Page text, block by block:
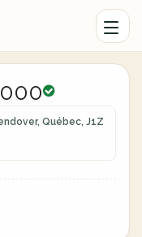
Québec, J1Z